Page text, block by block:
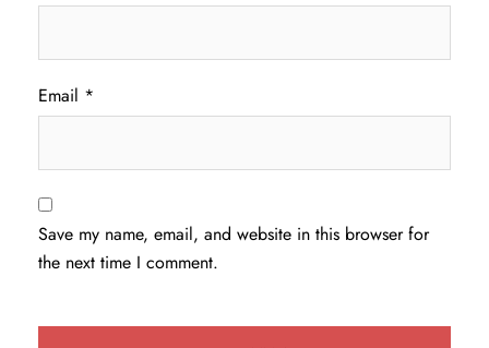
Email *
Save my name, email, and website in this browser for
the next time I comment.